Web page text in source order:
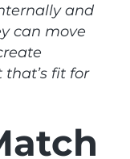
and
can move
fit for